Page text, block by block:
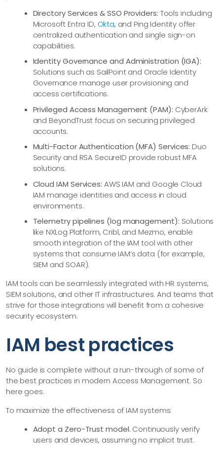
Directory Services & SSO Providers: Tools including
Microsoft Entra ID, Okta, and Ping Identity offer
centralized authentication and single sign-on
capabilities.
Identity Governance and Administration (IGA):
Solutions such as SailPoint and Oracle Identity
Governance manage user provisioning and
access certifications.
Privileged Access Management (PAM): CyberArk
and BeyondTrust focus on securing privileged
accounts.
Multi-Factor Authentication (MFA) Services: Duo
Security and RSA SecureID provide robust MFA
solutions.
Cloud IAM Services: AWS IAM and Google Cloud
IAM manage identities and access in cloud
environments.
Telemetry pipelines (log management): Solutions
like NXLog Platform, Cribl, and Mezmo, enable
smooth integration of the IAM tool with other
systems that consume IAM’s data (for example,
SIEM and SOAR).
IAM tools can be seamlessly integrated with HR systems,
SIEM solutions, and other IT infrastructures. And teams that
strive for those integrations will benefit from a cohesive
security ecosystem.
IAM best practices
No guide is complete without a run-through of some of
the best practices in modern Access Management. So
here goes.
To maximize the effectiveness of IAM systems:
Adopt a Zero-Trust model. Continuously verify
users and devices, assuming no implicit trust.